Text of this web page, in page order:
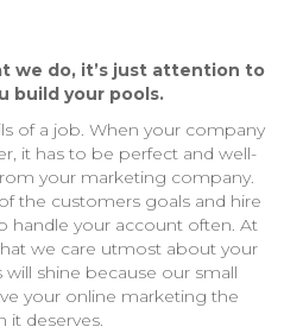
we do, it’s just attention to
build your pools.
of a job. When your company
it has to be perfect and well-
your marketing company.
the customers goals and hire
handle your account often. At
we care utmost about your
will shine because our small
your online marketing the
it deserves.